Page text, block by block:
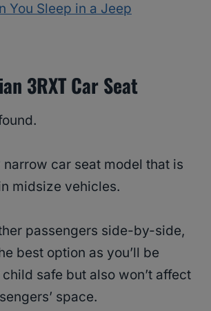
You Sleep in a Jeep
3RXT Car Seat
narrow car seat model that is
midsize vehicles.
passengers side-by-side,
best option as you’ll be
safe but also won’t affect
space.